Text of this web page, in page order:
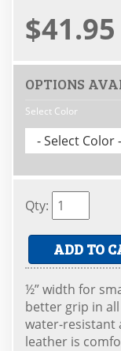
$41.95
OPTIONS
Select Color
- Select Color -
Qty:
ADD TO
½” width for
better grip in
water-resistant
leather is